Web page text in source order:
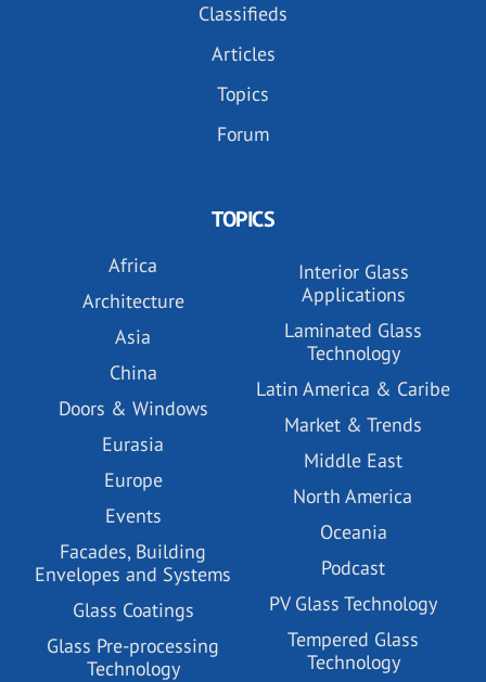
Classifieds
Articles
Topics
Forum
TOPICS
Africa
Architecture
Asia
China
Doors & Windows
Eurasia
Europe
Events
Facades, Building
Envelopes and Systems
Glass Coatings
Glass Pre-processing
Technology
Interior Glass
Applications
Laminated Glass
Technology
Latin America & Caribe
Market & Trends
Middle East
North America
Oceania
Podcast
PV Glass Technology
Tempered Glass
Technology